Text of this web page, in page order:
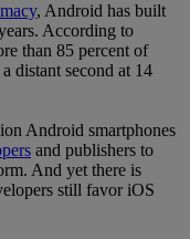
, Android has built
According to
than 85 percent of
distant second at 14
Android smartphones
and publishers to
And yet there is
still favor iOS